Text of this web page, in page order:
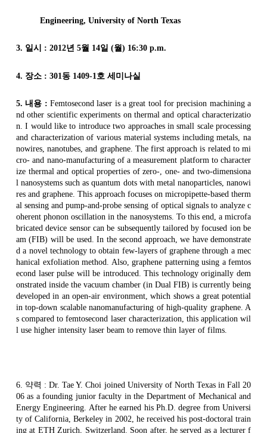
Engineering, University of North Texas
3. 일시 : 2012년 5월 14일 (월) 16:30 p.m.
4. 장소 : 301동 1409-1호 세미나실
5. 내용 :Femtosecond laser is a great tool for precision machining a
nd other scientific experiments on thermal and optical characterizatio
n. I would like to introduce two approaches in small scale processing
and characterization of various material systems including metals, na
nowires ,nanotubes , and graphene. The first approach is related to mi
cro- and nano-manufacturing of a measurement platform to character
ize thermal and optical properties of zero-, one- and two-dimensiona
lnanosystems such as quantum dots with metal nanoparticles,nanowi
res and graphene . This approach focuses on micropipette-based therm
al sensing and pump-and-probe sensing of optical signals to analyze c
oherent phonon oscillation in the nanosystems. To this end, a microfa
bricated device sensor can be subsequently tailored by focused ion be
am (FIB) will be used. In the second approach, we have demonstrate
d a novel technology to obtain few-layers ofgraphene through a mec
hanical exfoliation method. Also, graphene patterning using a femtos
econd laser pulse will be introduced. This technology originally dem
onstrated inside the vacuum chamber (in Dual FIB) is currently being
developed in an open-air environment, which shows a great potential
in top-down scalablenanomanufacturing of high-quality graphene. A
s compared tofemtosecond laser characterization, this application wil
l use higher intensity laser beam to remove thin layer of films.
6. 약력 : Dr. Tae Y.Choi joined University of North Texas in Fall 20
06 as a founding junior faculty in the Department of Mechanical and
Energy Engineering. After he earned his Ph.D. degree from Universi
ty of California, Berkeley in 2002, he received his post-doctoral train
ing at ETH Zurich, Switzerland. Soon after, he served as a lecturer f